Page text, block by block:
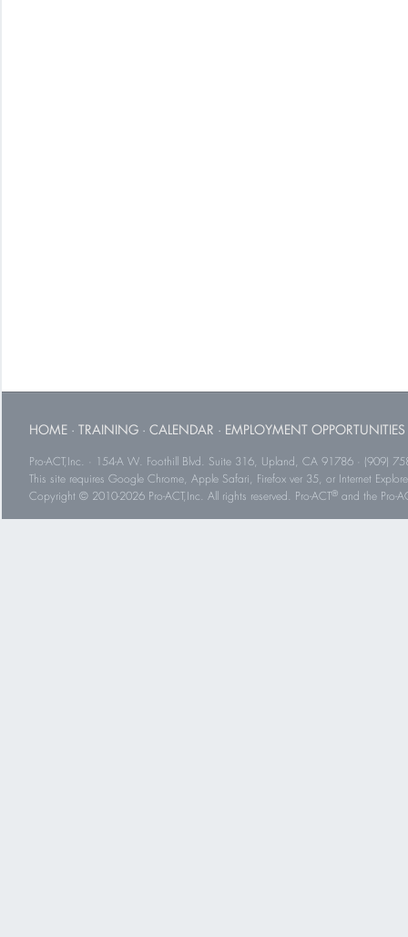
HOME · TRAINING · CALENDAR · EMPLOYMENT OPPORTUNITIES
Pro-ACT,Inc. · 154-A W. Foothill Blvd. Suite 316, Upland, CA 91786 · (909)
This site requires Google Chrome, Apple Safari, Firefox ver 35, or Internet
Copyright © 2010-2026 Pro-ACT,Inc. All rights reserved. Pro-ACT® and the Pro-